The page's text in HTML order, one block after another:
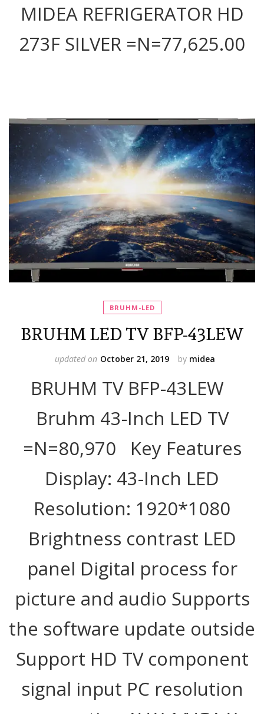
MIDEA REFRIGERATOR HD
273F SILVER =N=77,625.00
BRUHM-LED
BRUHM LED TV BFP-43LEW
by midea
updated on October 21, 2019
BRUHM TV BFP-43LEW
Bruhm 43-Inch LED TV
=N=80,970 Key Features
Display: 43-Inch LED
Resolution: 1920*1080
Brightness contrast LED
panel Digital process for
picture and audio Supports
the software update outside
Support HD TV component
signal input PC resolution